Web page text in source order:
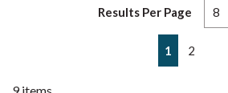
Results Per Page
Previous page
1 2